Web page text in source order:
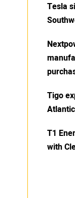
Tesla
Tigo
T1
with